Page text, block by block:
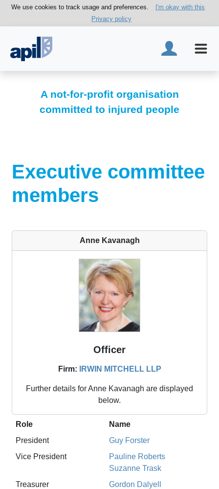
We use cookies to track usage and preferences.
I'm okay with this
Privacy policy
A not-for-profit organisation
committed to injured people
Executive committee
members
Anne Kavanagh
Officer
Firm: IRWIN MITCHELL LLP
Further details forAnne Kavanagh are displayed
below.
Role
Name
President
Guy Forster
Vice President
Pauline Roberts
Suzanne Trask
Treasurer
Gordon Dalyell